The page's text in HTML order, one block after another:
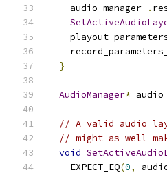
    audio_manager_
.
}
AudioManager*
// A valid audio
// might as well
void
    EXPECT_EQ
(0,